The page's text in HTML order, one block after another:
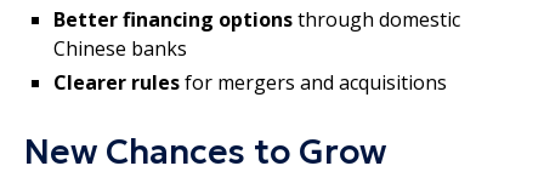
Better financing optionsthrough domestic
Chinese banks
Clearer rulesfor mergers and acquisitions
New Chances to Grow